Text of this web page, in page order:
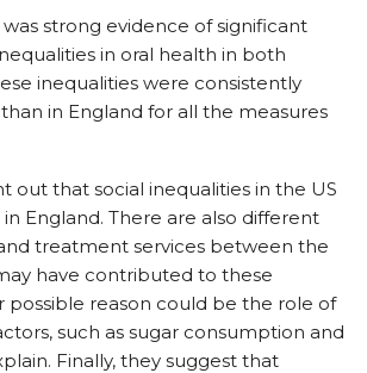
strong evidence of significant
in oral health in both
inequalities were consistently
in England for all the measures
out that social inequalities in the US
England. There are also different
treatment services between the
have contributed to these
possible reason could be the role of
such as sugar consumption and
Finally, they suggest that